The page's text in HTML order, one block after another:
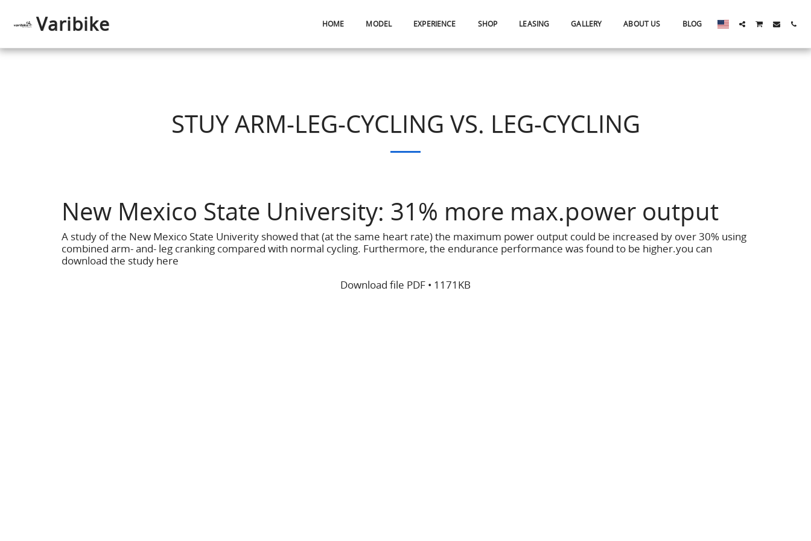
Varibike HOME MODEL EXPERIENCE SHOP LEASING GALLERY ABOUT US BLOG
STUY ARM-LEG-CYCLING VS. LEG-CYCLING
New Mexico State University: 31% more max.power output
A study of the New Mexico State Univerity showed that (at the same heart rate) the maximum power output could be increased by over 30% using
combined arm- and- leg cranking compared with normal cycling. Furthermore, the endurance performance was found to be higher.you can
download the study here
Download file PDF • 1171KB